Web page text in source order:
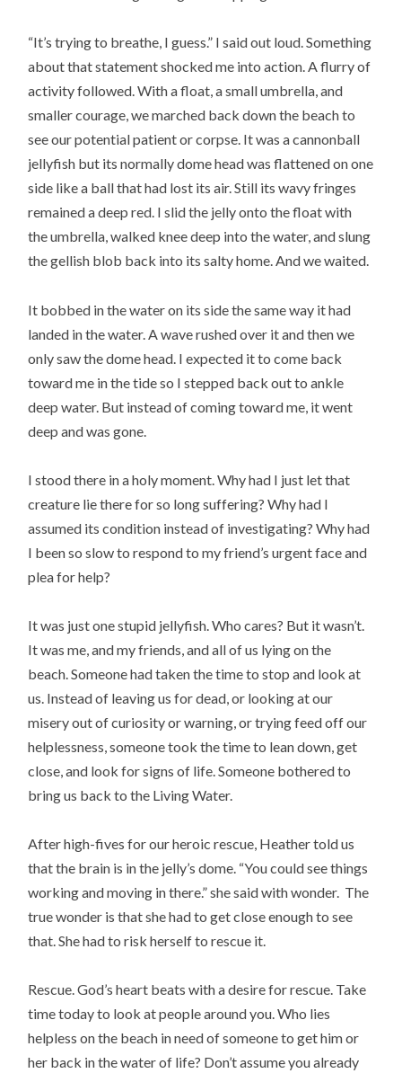
“It’s trying to breathe, I guess.” I said out loud. Something
about that statement shocked me into action. A flurry of
activity followed. With a float, a small umbrella, and
smaller courage, we marched back down the beach to
see our potential patient or corpse. It was a cannonball
jellyfish but its normally dome head was flattened on one
side like a ball that had lost its air. Still its wavy fringes
remained a deep red. I slid the jelly onto the float with
the umbrella, walked knee deep into the water, and slung
the gellish blob back into its salty home. And we waited.
It bobbed in the water on its side the same way it had
landed in the water. A wave rushed over it and then we
only saw the dome head. I expected it to come back
toward me in the tide so I stepped back out to ankle
deep water. But instead of coming toward me, it went
deep and was gone.
I stood there in a holy moment. Why had I just let that
creature lie there for so long suffering? Why had I
assumed its condition instead of investigating? Why had
I been so slow to respond to my friend’s urgent face and
plea for help?
It was just one stupid jellyfish. Who cares? But it wasn’t.
It was me, and my friends, and all of us lying on the
beach. Someone had taken the time to stop and look at
us. Instead of leaving us for dead, or looking at our
misery out of curiosity or warning, or trying feed off our
helplessness, someone took the time to lean down, get
close, and look for signs of life. Someone bothered to
bring us back to the Living Water.
After high-fives for our heroic rescue, Heather told us
that the brain is in the jelly’s dome. “You could see things
working and moving in there.” she said with wonder. The
true wonder is that she had to get close enough to see
that. She had to risk herself to rescue it.
Rescue. God’s heart beats with a desire for rescue. Take
time today to look at people around you. Who lies
helpless on the beach in need of someone to get him or
her back in the water of life? Don’t assume you already